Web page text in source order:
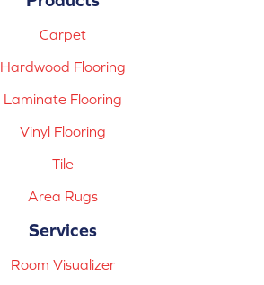
Carpet
Hardwood Flooring
Laminate Flooring
Vinyl Flooring
Tile
Area Rugs
Services
Room Visualizer